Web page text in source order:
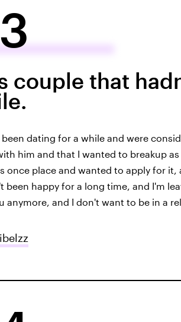
couple that
been dating for a while and were
him and that I wanted to breakup
once place and wanted to apply for it,
been happy for a long time, and I'm
anymore, and I don't want to be in a